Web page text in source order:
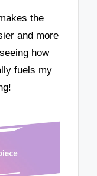
the
and more
how
fuels my